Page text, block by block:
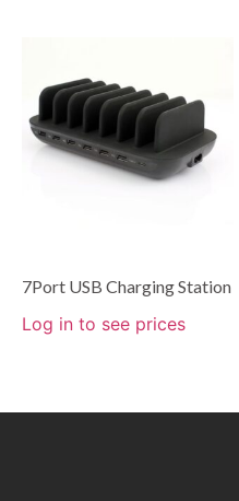
7Port USB Charging Station
Log in to see prices